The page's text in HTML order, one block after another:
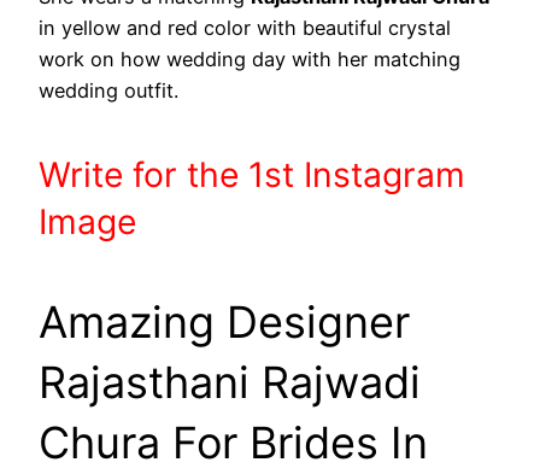
in yellow and red color with beautiful crystal
work on how wedding day with her matching
wedding outfit.
Write for the 1st Instagram
Image
Amazing Designer
Rajasthani Rajwadi
Chura For Brides In